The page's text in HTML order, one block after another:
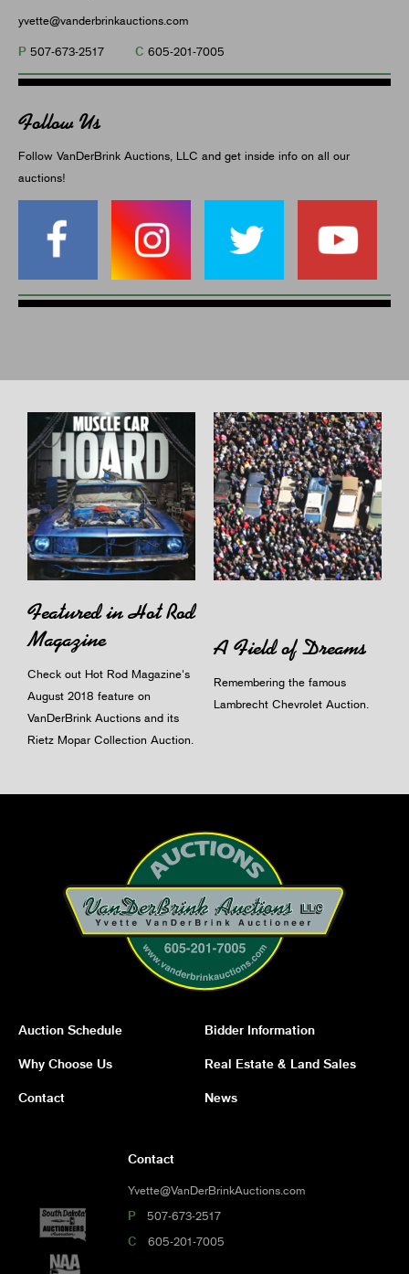
yvette@vanderbrinkauctions.com
P 507-673-2517 C 605-201-7005
Follow Us
Follow VanDerBrink Auctions, LLC and get inside info on all our
auctions!
Featured in Hot Rod
Magazine
Check out Hot Rod Magazine's
August 2018 feature on
VanDerBrink Auctions and its
Rietz Mopar Collection Auction.
A Field of Dreams
Remembering the famous
Lambrecht Chevrolet Auction.
Auction Schedule Bidder Information
Why Choose Us Real Estate & Land Sales
Contact News
Contact
Yvette@VanDerBrinkAuctions.com
P 507-673-2517
C 605-201-7005